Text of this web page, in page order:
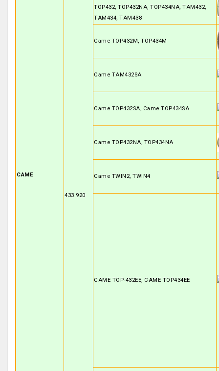
CAME
433.920
TOP432, TOP432NA, TOP434NA, TAM432,
TAM434, TAM438
Came TOP432M, TOP434M
Came TAM432SA
Came TOP432SA, Came TOP434SA
Came TOP432NA, TOP434NA
Came TWIN2, TWIN4
CAME TOP-432EE, CAME TOP434EE